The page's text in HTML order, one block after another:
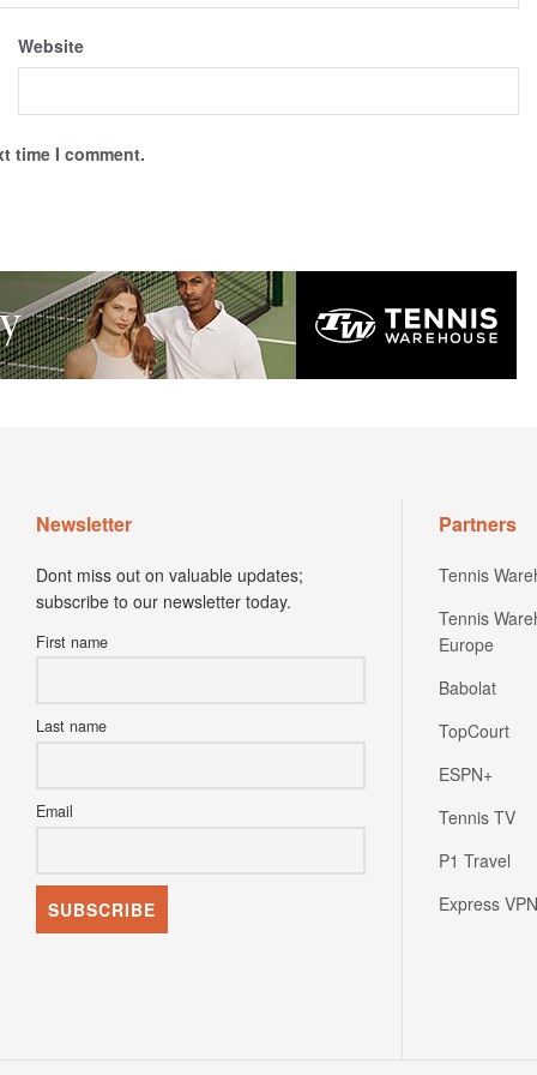
Website
time I comment.
Newsletter
Dont miss out on valuable updates;
subscribe to our newsletter today.
Partners
Tennis
Tennis
Europe
Babolat
TopCourt
ESPN+
Tennis TV
P1 Travel